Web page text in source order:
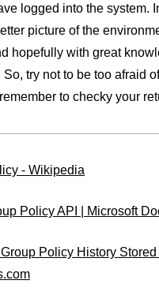
logged into the system.
picture of the
hopefully with great
So, try not to be too afraid
to checky your
- Wikipedia
Policy API | Microsoft
Policy History